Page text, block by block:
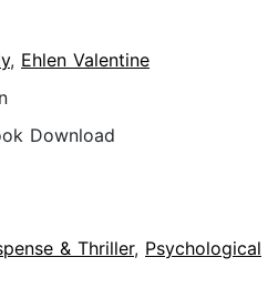
, Ehlen Valentine
Download
& Thriller, Psychological